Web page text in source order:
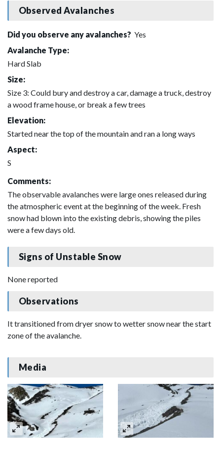
Observed Avalanches
Did you observe any avalanches? Yes
Avalanche Type:
Hard Slab
Size:
Size 3: Could bury and destroy a car, damage a truck, destroy
a wood frame house, or break a few trees
Elevation:
Started near the top of the mountain and ran a long ways
Aspect:
S
Comments:
The observable avalanches were large ones released during
the atmospheric event at the beginning of the week. Fresh
snow had blown into the existing debris, showing the piles
were a few days old.
Signs of Unstable Snow
None reported
Observations
It transitioned from dryer snow to wetter snow near the start
zone of the avalanche.
Media